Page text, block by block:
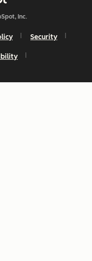
Inc.
Security